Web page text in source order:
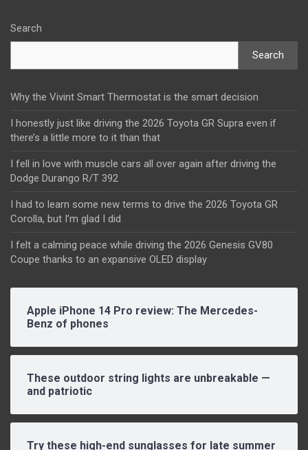
Search
Search
Why the Vivint Smart Thermostat is the smart decision
I honestly just like driving the 2026 Toyota GR Supra even if
there’s a little more to it than that
I fell in love with muscle cars all over again after driving the
Dodge Durango R/T 392
I had to learn some new terms to drive the 2026 Toyota GR
Corolla, but I’m glad I did
I felt a calming peace while driving the 2026 Genesis GV80
Coupe thanks to an expansive OLED display
Apple iPhone 14 Pro review: The Mercedes-
Benz of phones
These outdoor string lights are unbreakable —
and patriotic
Try these high-end sunglasses for late summer